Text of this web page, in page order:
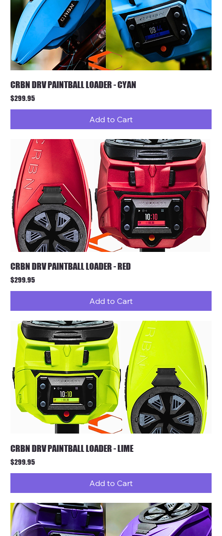
CRBN DRV PAINTBALL LOADER - CYAN
Price
$299.95
Add to Cart
CRBN DRV PAINTBALL LOADER - RED
Price
$299.95
Add to Cart
CRBN DRV PAINTBALL LOADER - LIME
Price
$299.95
Add to Cart